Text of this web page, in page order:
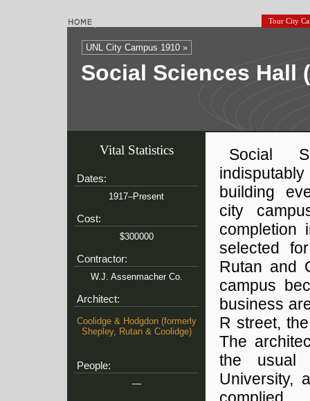
Tour City
UNL City Campus 1910 »
Social Sciences Hall
Vital Statistics
Dates:
1917–Present
Cost:
$300000
Contractor:
W.J. Assenmacher Co.
Architect:
Coolidge & Hodgdon (formerly
Shepley, Rutan & Coolidge)
People:
—
Social
building
city
completion
selected
Rutan and
campus
business
R street,
The
the usual
University,